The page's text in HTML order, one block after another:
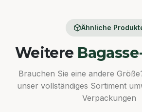
Ähnliche
Weitere
Brauchen Sie eine andere
unser vollständiges Sortiment
Verpackungen